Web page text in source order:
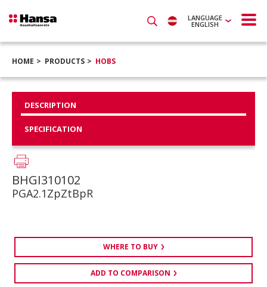
LANGUAGE
ENGLISH
HOME PRODUCTS HOBS
DESCRIPTION
SPECIFICATION
BHGI310102
PGA2.1ZpZtBpR
WHERE TO BUY
ADD TO COMPARISON